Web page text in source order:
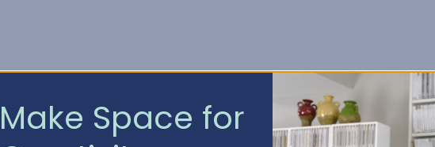
Make Space for